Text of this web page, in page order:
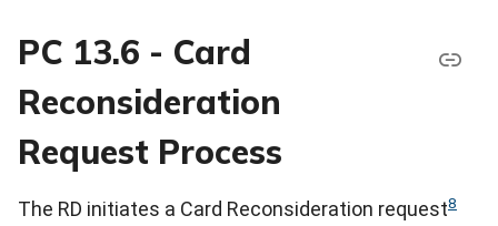
PC 13.6 - Card
Reconsideration
Request Process
The RD initiates a Card Reconsideration request8